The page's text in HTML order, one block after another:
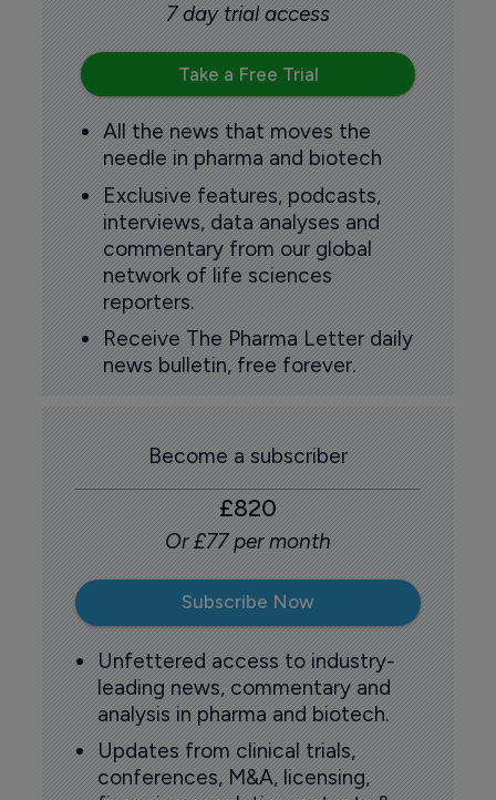
7 day trial access
Take a Free Trial
All the news that moves the
needle in pharma and biotech
Exclusive features, podcasts,
interviews, data analyses and
commentary from our global
network of life sciences
reporters.
Receive The Pharma Letter daily
news bulletin, free forever.
Become a subscriber
£820
Or £77 per month
Subscribe Now
Unfettered access to industry-
leading news, commentary and
analysis in pharma and biotech.
Updates from clinical trials,
conferences, M&A, licensing,